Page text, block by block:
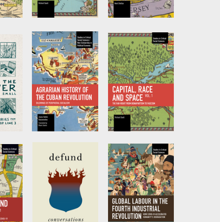
of
G.
S.
Space, Volume II
byRichard Saull
COVID-19
Volume 2
byNoel Chellan
Revolution
Joana Salém
Vasconcelos
Space, Volume I
byRichard Saull